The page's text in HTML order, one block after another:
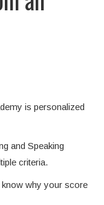
is personalized
and Speaking
criteria.
why your score